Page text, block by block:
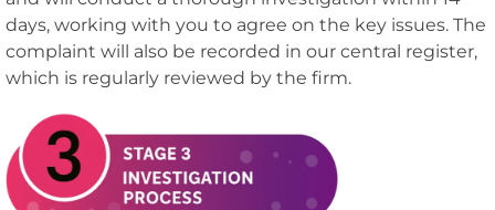
days, working with you to agree on the key issues. The
complaint will also be recorded in our central register,
which is regularly reviewed by the firm.